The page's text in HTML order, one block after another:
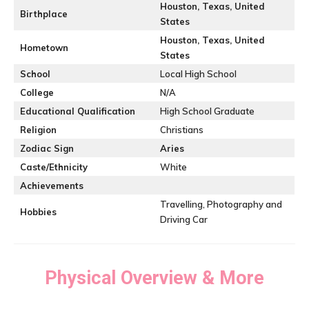
Birthplace
Houston, Texas, United
States
Hometown
Houston, Texas, United
States
School
Local High School
College
N/A
Educational Qualification
High School Graduate
Religion
Christians
Zodiac Sign
Aries
Caste/Ethnicity
White
Achievements
Hobbies
Travelling, Photography and
Driving Car
Physical Overview & More